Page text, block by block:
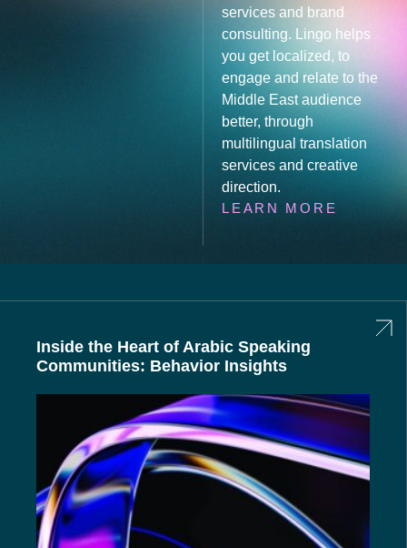
services and brand
consulting. Lingo helps
you get localized, to
engage and relate to the
Middle East audience
better, through
multilingual translation
services and creative
direction.
LEARN MORE
Inside the Heart of Arabic Speaking
Communities: Behavior Insights